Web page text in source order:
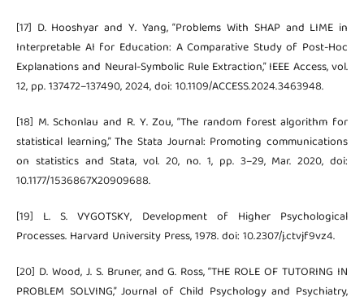
[17] D. Hooshyar and Y. Yang, “Problems With SHAP and LIME in
Interpretable AI for Education: A Comparative Study of Post-Hoc
Explanations and Neural-Symbolic Rule Extraction,” IEEE Access, vol.
12, pp. 137472–137490, 2024, doi: 10.1109/ACCESS.2024.3463948.
[18] M. Schonlau and R. Y. Zou, “The random forest algorithm for
statistical learning,” The Stata Journal: Promoting communications
on statistics and Stata, vol. 20, no. 1, pp. 3–29, Mar. 2020, doi:
10.1177/1536867X20909688.
[19] L. S. VYGOTSKY, Development of Higher Psychological
Processes. Harvard University Press, 1978. doi: 10.2307/j.ctvjf9vz4.
[20] D. Wood, J. S. Bruner, and G. Ross, “THE ROLE OF TUTORING IN
PROBLEM SOLVING,” Journal of Child Psychology and Psychiatry,